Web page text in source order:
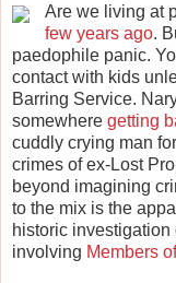
Are we living at
few years ago.
paedophile panic.
contact with kids
Barring Service.
somewhere getting
cuddly crying man for
crimes of ex-Lost
beyond imagining
to the mix is the
historic
involving Members